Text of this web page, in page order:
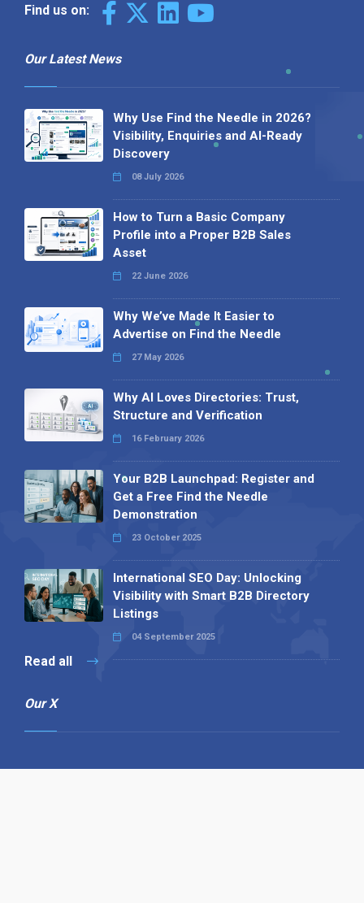
Find us on:
Our Latest News
Why Use Find the Needle in 2026?
Visibility, Enquiries and AI-Ready
Discovery
08 July 2026
How to Turn a Basic Company
Profile into a Proper B2B Sales
Asset
22 June 2026
Why We’ve Made It Easier to
Advertise on Find the Needle
27 May 2026
Why AI Loves Directories: Trust,
Structure and Verification
16 February 2026
Your B2B Launchpad: Register and
Get a Free Find the Needle
Demonstration
23 October 2025
International SEO Day: Unlocking
Visibility with Smart B2B Directory
Listings
04 September 2025
Read all
Our X